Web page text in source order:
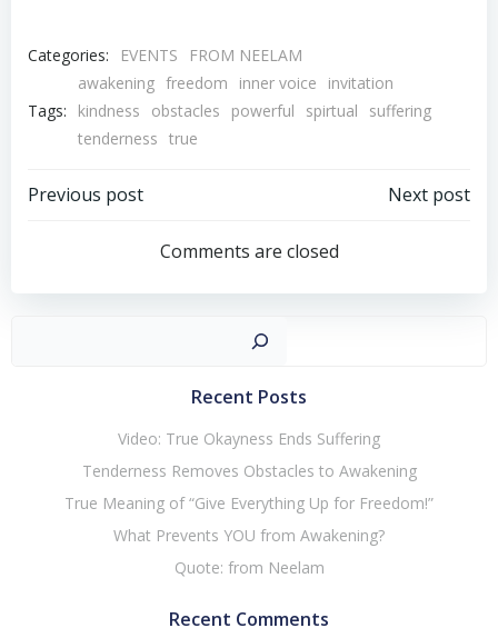
Categories: EVENTS FROM NEELAM
Tags:
awakening freedom inner voice
invitation
kindness
obstacles powerful spirtual
suffering
tenderness true
Post
navigation
Previous post
navigation
Next post
Comments are closed
Recent Posts
Video: True Okayness Ends Suffering
Tenderness Removes Obstacles to Awakening
True Meaning of “Give Everything Up for Freedom!”
What Prevents YOU from Awakening?
Quote: from Neelam
Recent Comments